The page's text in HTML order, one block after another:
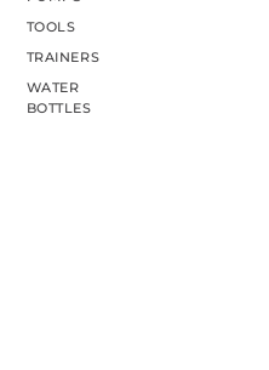
TOOLS
TRAINERS
WATER
BOTTLES